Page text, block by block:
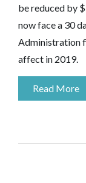
be reduced by
now face a 30
Administration
affect in 2019.
Read More